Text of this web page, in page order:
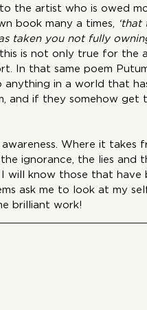
the artist who is owed
book many a times,
taken you not fully
is not only true for the
In that same poem
in a world that
and if they somehow get
Where it takes
ignorance, the lies and
will know those that have
ask me to look at my
brilliant work!